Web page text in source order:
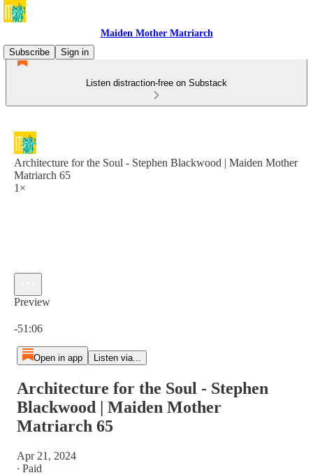
Maiden Mother Matriarch
Subscribe
Sign in
Listen distraction-free on Substack
Architecture for the Soul - Stephen Blackwood | Maiden Mother
Matriarch 65
1×
Preview
-51:06
Open in app Listen via...
Architecture for the Soul - Stephen
Blackwood | Maiden Mother
Matriarch 65
Apr 21, 2024
∙ Paid